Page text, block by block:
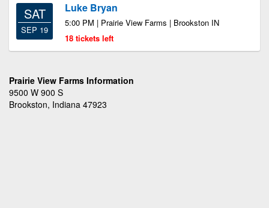
SAT
SEP 19
Luke Bryan
5:00 PM | Prairie View Farms | Brookston IN
18 tickets left
Prairie View Farms Information
9500 W 900 S
Brookston, Indiana 47923